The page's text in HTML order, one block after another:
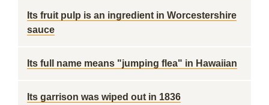
Its fruit pulp is an ingredient in Worcestershire
sauce
Its full name means "jumping flea" in Hawaiian
Its garrison was wiped out in 1836